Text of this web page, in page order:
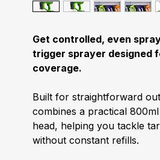
Get controlled, even
trigger sprayer designed
coverage.
Built for straightforward
combines a practical
head, helping you tackle
without constant refills.